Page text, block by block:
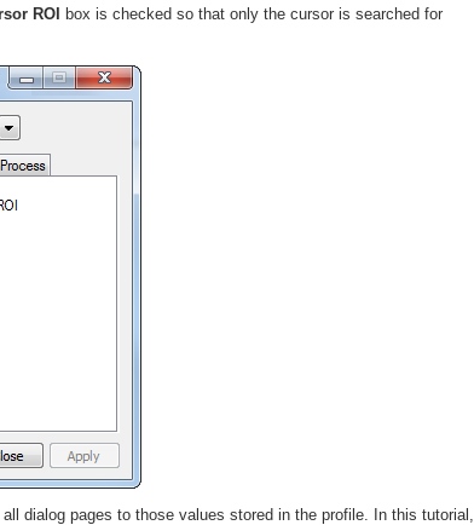
ROI
box is checked so that only the cursor is searched for
dialog pages to those values stored in the profile. In this tutorial,